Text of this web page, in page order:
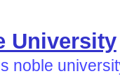
University
noble